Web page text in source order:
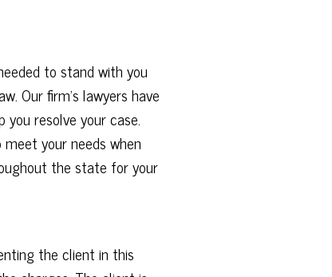
to stand with you
Our firm’s lawyers have
resolve your case.
your needs when
the state for your
the client in this